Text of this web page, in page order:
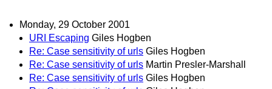
Monday, 29 October 2001
URI Escaping Giles Hogben
Re: Case sensitivity of urls Giles Hogben
Re: Case sensitivity of urls Martin Presler-Marshall
Re: Case sensitivity of urls Giles Hogben